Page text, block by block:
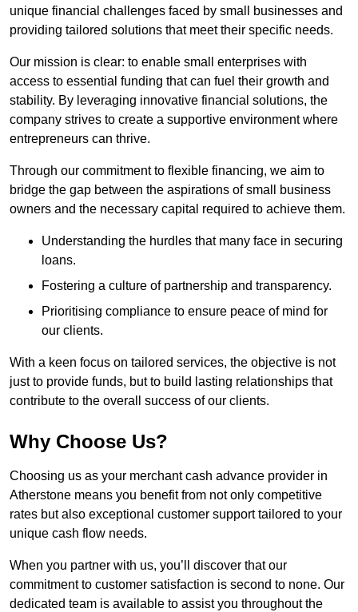
unique financial challenges faced by small businesses and
providing tailored solutions that meet their specific needs.
Our mission is clear: to enable small enterprises with
access to essential funding that can fuel their growth and
stability. By leveraging innovative financial solutions, the
company strives to create a supportive environment where
entrepreneurs can thrive.
Through our commitment to flexible financing, we aim to
bridge the gap between the aspirations of small business
owners and the necessary capital required to achieve them.
Understanding the hurdles that many face in securing
loans.
Fostering a culture of partnership and transparency.
Prioritising compliance to ensure peace of mind for
our clients.
With a keen focus on tailored services, the objective is not
just to provide funds, but to build lasting relationships that
contribute to the overall success of our clients.
Why Choose Us?
Choosing us as your merchant cash advance provider in
Atherstone means you benefit from not only competitive
rates but also exceptional customer support tailored to your
unique cash flow needs.
When you partner with us, you’ll discover that our
commitment to customer satisfaction is second to none. Our
dedicated team is available to assist you throughout the